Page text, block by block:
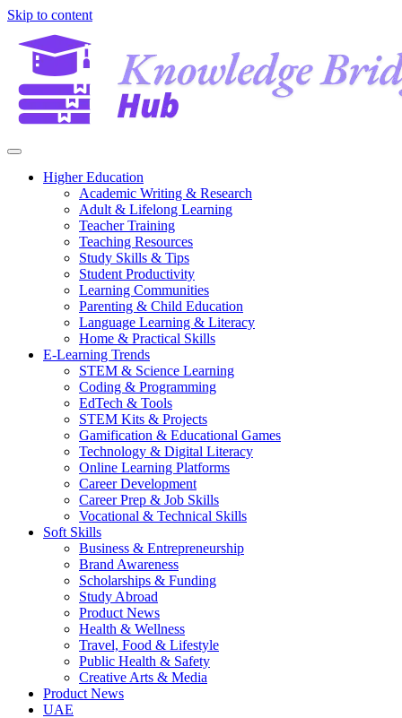
Skip to content
Higher Education
Academic Writing & Research
Adult & Lifelong Learning
Teacher Training
Teaching Resources
Study Skills & Tips
Student Productivity
Learning Communities
Parenting & Child Education
Language Learning & Literacy
Home & Practical Skills
E-Learning Trends
STEM & Science Learning
Coding & Programming
EdTech & Tools
STEM Kits & Projects
Gamification & Educational Games
Technology & Digital Literacy
Online Learning Platforms
Career Development
Career Prep & Job Skills
Vocational & Technical Skills
Soft Skills
Business & Entrepreneurship
Brand Awareness
Scholarships & Funding
Study Abroad
Product News
Health & Wellness
Travel, Food & Lifestyle
Public Health & Safety
Creative Arts & Media
Product News
UAE